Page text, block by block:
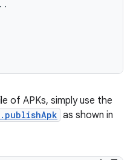
of APKs, simply use the
as shown in